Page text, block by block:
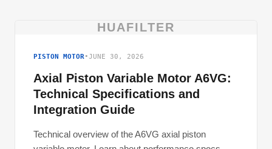
HUAFILTER
PISTON MOTOR•JUNE 30, 2026
Axial Piston Variable Motor A6VG:
Technical Specifications and
Integration Guide
Technical overview of the A6VG axial piston